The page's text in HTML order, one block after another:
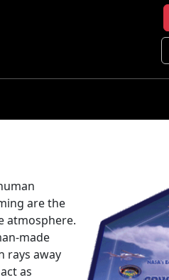
are the
atmosphere.
made
rays away
as